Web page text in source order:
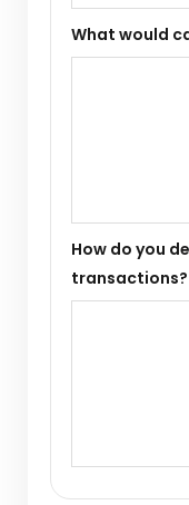
What would
How do you
transactions?